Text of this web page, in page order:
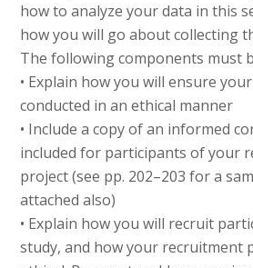
how to analyze your data in this
how you will go about collecting
The following components must
• Explain how you will ensure
conducted in an ethical manner
• Include a copy of an informed
included for participants of your
project (see pp. 202–203 for a
attached also)
• Explain how you will recruit
study, and how your recruitment